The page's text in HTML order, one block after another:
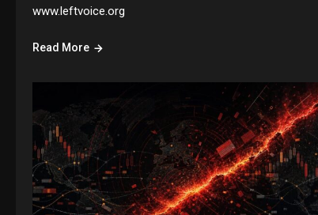
www.leftvoice.org
Read More